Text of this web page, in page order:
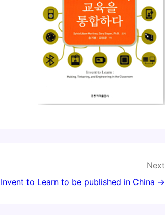
Next
Invent to Learn to be published in China →